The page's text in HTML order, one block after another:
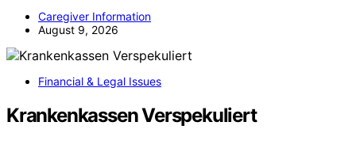
Caregiver Information
August 9, 2026
Financial & Legal Issues
Krankenkassen Verspekuliert